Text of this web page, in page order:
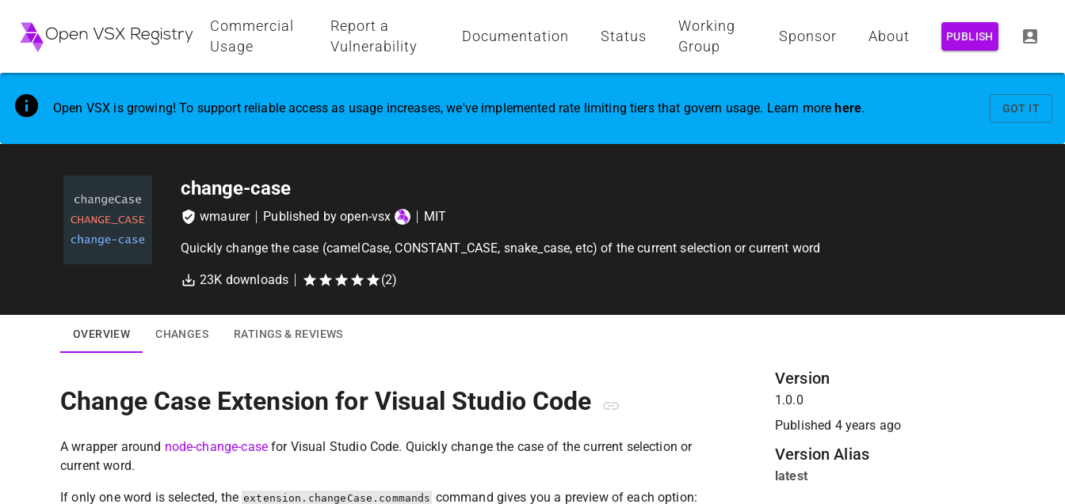
Commercial
Usage
Report a
Vulnerability
Documentation Status
Working
Group
Sponsor About PUBLISH
Open VSX is growing! To support reliable access as usage increases, we've implemented rate limiting tiers that govern usage. Learn more here. GOT IT
change-case
wmaurer Published byopen-vsx MIT
Quickly change the case (camelCase, CONSTANT_CASE, snake_case, etc) of the current selection or current word
23K downloads (2)
OVERVIEW CHANGES RATINGS & REVIEWS
Change Case Extension for Visual Studio Code
A wrapper around node-change-casefor Visual Studio Code. Quickly change the case of the current selection or
current word.
If only one word is selected, the extension.changeCase.commands command gives you a preview of each option:
Version
1.0.0
Published 4 years ago
Version Alias
latest